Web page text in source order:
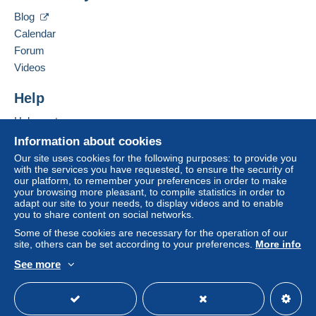
A payment that is not sent through
system integrated into the website
by the seller) or
seller to the buyer. An unpaid purchase may result
If the seller's sales conditions include additional
clauses relating to payment, these are to be
of the Delcampe website, as defined in the
conditions of use, are the only ones applicable.
Purchases must be paid for within14 daysof
receipt of the final statement from the seller.
Right of withdrawal|Return costs to be borne by
To find out about the return and refund time for the
item, pleasesee the Delcampe Charter.
Information about cookies
Our site uses cookies for the following purposes: to provide you
with the services you have requested, to ensure the security of
our platform, to remember your preferences in order to make
your browsing more pleasant, to compile statistics in order to
adapt our site to your needs, to display videos and to enable
you to share content on social networks.
Some of these cookies are necessary for the operation of our
site, others can be set according to your preferences. More info
See more
Blog
Calendar
Forum
Videos
Help
Help centre
Buying on Delcampe
Selling on Delcampe
A secure website